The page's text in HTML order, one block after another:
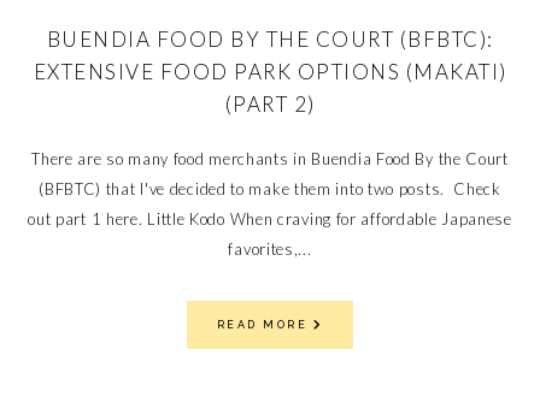
BUENDIA FOOD BY THE COURT (BFBTC):
EXTENSIVE FOOD PARK OPTIONS (MAKATI)
(PART 2)
There are so many food merchants in Buendia Food By the Court
(BFBTC) that I've decided to make them into two posts. Check
out part 1 here. Little Kodo When craving for affordable Japanese
favorites,...
READ MORE